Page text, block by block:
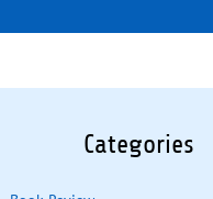
Categories